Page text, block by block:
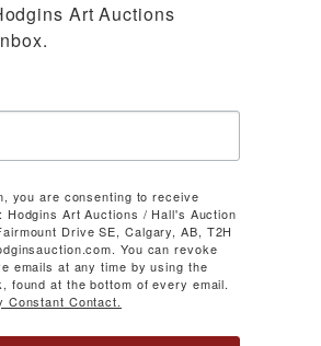
Art Auctions
you are consenting to receive
Hodgins Art Auctions / Hall's Auction
Drive SE, Calgary, AB, T2H
You can revoke
emails at any time by using the
found at the bottom of every email.
Constant Contact.